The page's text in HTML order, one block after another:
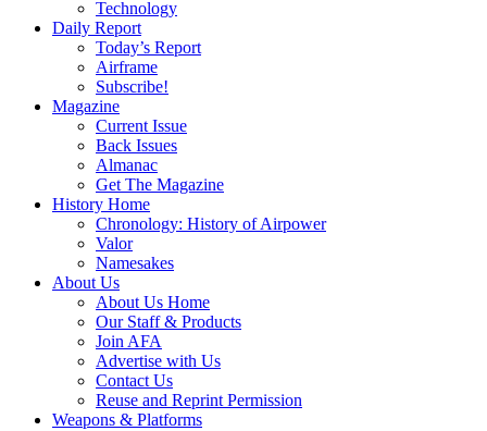
Technology
Daily Report
Today’s Report
Airframe
Subscribe!
Magazine
Current Issue
Back Issues
Almanac
Get The Magazine
History Home
Chronology: History of Airpower
Valor
Namesakes
About Us
About Us Home
Our Staff & Products
Join AFA
Advertise with Us
Contact Us
Reuse and Reprint Permission
Weapons & Platforms